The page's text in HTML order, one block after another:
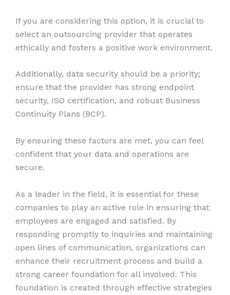
If you are considering this option, it is crucial to
select an outsourcing provider that operates
ethically and fosters a positive work environment.
Additionally, data security should be a priority;
ensure that the provider has strong endpoint
security, ISO certification, and robust Business
Continuity Plans (BCP).
By ensuring these factors are met, you can feel
confident that your data and operations are
secure.
As a leader in the field, it is essential for these
companies to play an active role in ensuring that
employees are engaged and satisfied. By
responding promptly to inquiries and maintaining
open lines of communication, organizations can
enhance their recruitment process and build a
strong career foundation for all involved. This
foundation is created through effective strategies